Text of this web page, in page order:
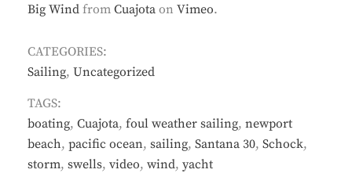
Big Wind from Cuajota on Vimeo.
CATEGORIES:
Sailing, Uncategorized
TAGS:
boating, Cuajota, foul weather sailing, newport
beach, pacific ocean, sailing, Santana 30, Schock,
storm, swells, video, wind, yacht